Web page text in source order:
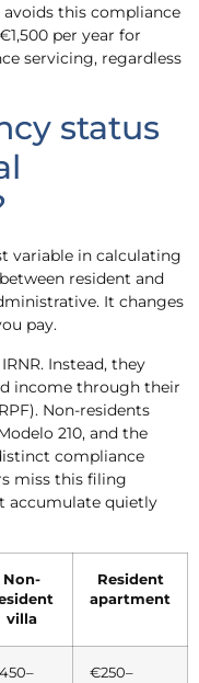
this compliance
per year for
servicing, regardless
status
variable in calculating
resident and
It changes
pay.
Instead, they
income through their
Non-residents
210, and the
compliance
miss this filing
accumulate quietly
Non-
villa
Resident
apartment
€250–